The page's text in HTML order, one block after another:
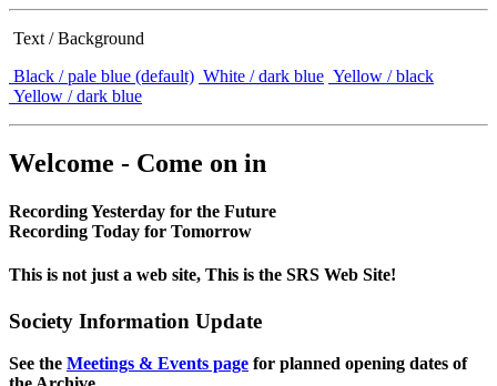
Text / Background
Black / pale blue (default) White / dark blue Yellow / black
Yellow / dark blue
Welcome - Come on in
Recording Yesterday for the Future
Recording Today for Tomorrow
This is not just a web site, This is the SRS Web Site!
Society Information Update
See the Meetings & Events page for planned opening dates of